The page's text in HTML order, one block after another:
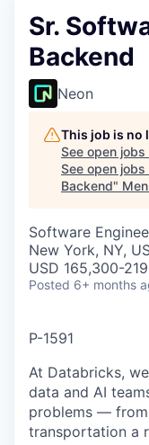
Sr.
Backend
Neon
This job is no
See open jobs
See open
Backend"
Software
New York, NY,
USD 165,300-
Posted 6+ months
P-1591
At Databricks,
data and AI
problems —
transportation a